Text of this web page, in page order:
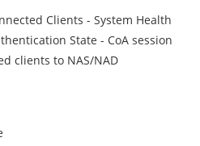
Clients - System Health
State - CoA session
clients to NAS/NAD